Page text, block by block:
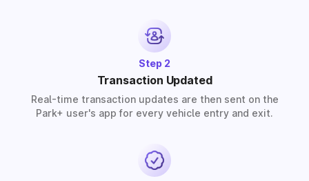
Step 2
Transaction Updated
Real-time transaction updates are then sent on the
Park+ user's app for every vehicle entry and exit.